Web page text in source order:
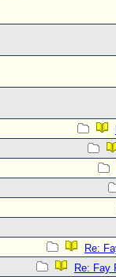
Re:
Re: Fay